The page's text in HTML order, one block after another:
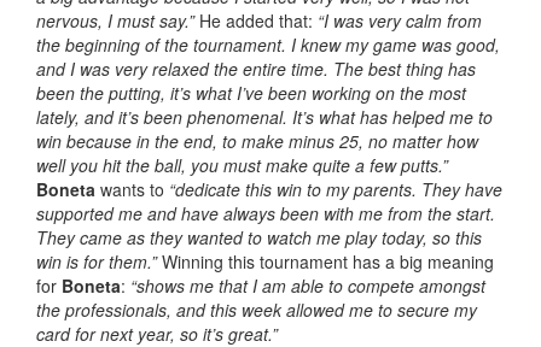
nervous, I must say.”He added that: “I was very calm from
the beginning of the tournament. I knew my game was good,
and I was very relaxed the entire time. The best thing has
been the putting, it’s what I’ve been working on the most
lately, and it’s been phenomenal. It’s what has helped me to
win because in the end, to make minus 25, no matter how
well you hit the ball, you must make quite a few putts.”
Boneta wants to “dedicate this win to my parents. They have
supported me and have always been with me from the start.
They came as they wanted to watch me play today, so this
win is for them.”Winning this tournament has a big meaning
for Boneta: “shows me that I am able to compete amongst
the professionals, and this week allowed me to secure my
card for next year, so it’s great.”